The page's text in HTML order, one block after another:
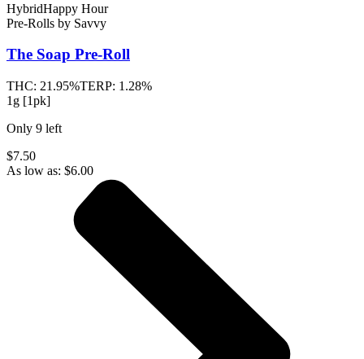
HybridHappy Hour
Pre-Rolls by Savvy
The Soap Pre-Roll
THC: 21.95%TERP: 1.28%
1g [1pk]
Only 9 left
$7.50
As low as: $6.00